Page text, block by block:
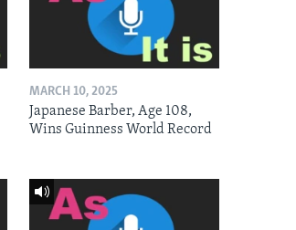
MARCH 10, 2025
Japanese Barber, Age 108,
Wins Guinness World Record